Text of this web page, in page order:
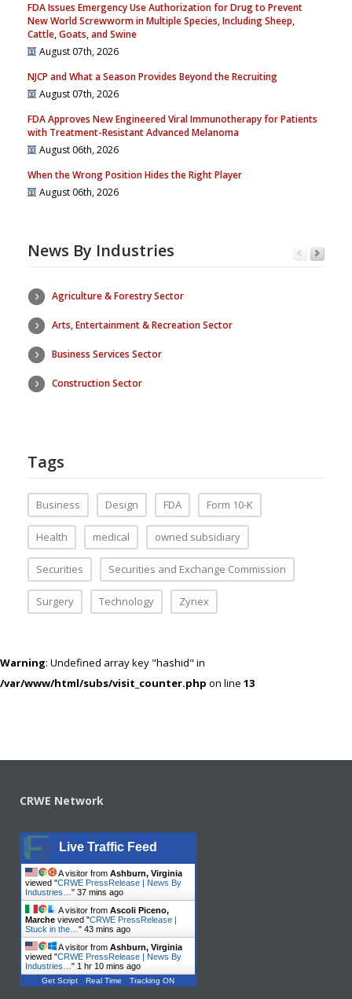
FDA Issues Emergency Use Authorization for Drug to Prevent
New World Screwworm in Multiple Species, Including Sheep,
Cattle, Goats, and Swine
August 07th, 2026
NJCP and What a Season Provides Beyond the Recruiting
August 07th, 2026
FDA Approves New Engineered Viral Immunotherapy for Patients
with Treatment-Resistant Advanced Melanoma
August 06th, 2026
When the Wrong Position Hides the Right Player
August 06th, 2026
News By Industries
Agriculture & Forestry Sector
Arts, Entertainment & Recreation Sector
Business Services Sector
Construction Sector
Tags
Business Design FDA Form 10-K
Health medical owned subsidiary
Securities Securities and Exchange Commission
Surgery Technology Zynex
Warning: Undefined array key "hashid" in
/var/www/html/subs/visit_counter.php on line 13
CRWE Network
Live Traffic Feed
A visitor from Ashburn, Virginia
viewed "CRWE PressRelease | News By
Industries… " 37 mins ago
A visitor from Ascoli Piceno,
Marche viewed "CRWE PressRelease |
Stuck in the… " 43 mins ago
A visitor from Ashburn, Virginia
viewed "CRWE PressRelease | News By
Industries… " 1 hr 10 mins ago
Get Script Real Time Tracking ON